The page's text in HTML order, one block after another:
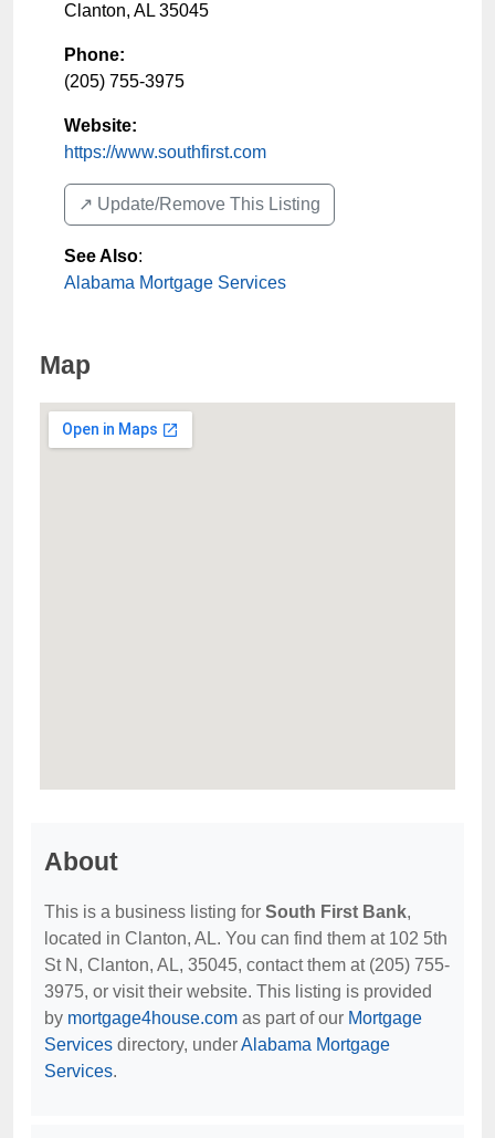
Clanton, AL 35045
Phone:
(205) 755-3975
Website:
https://www.southfirst.com
↗️ Update/Remove This Listing
See Also:
Alabama Mortgage Services
Map
About
This is a business listing for South First Bank,
located in Clanton, AL. You can find them at 102 5th
St N, Clanton, AL, 35045, contact them at (205) 755-
3975, or visit their website. This listing is provided
by mortgage4house.com as part of our Mortgage
Services directory, underAlabama Mortgage
Services.